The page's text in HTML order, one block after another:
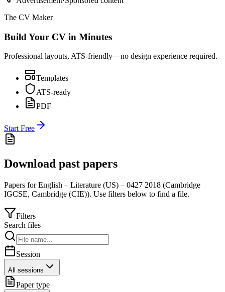
The CV Maker
Build Your CV in Minutes
Professional layouts, ATS-friendly—no design experience required.
Templates
ATS-ready
PDF
Start Free
Download past papers
Papers forEnglish – Literature (US) – 0427 2018 (Cambridge
IGCSE, Cambridge (CIE)). Use filters below to find a file.
Filters
Search files
Session
All sessions
Paper type